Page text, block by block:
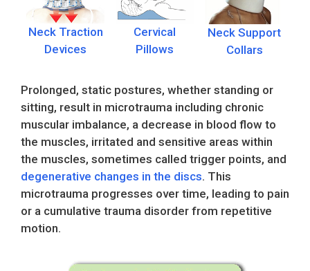
Neck Traction
Devices
Cervical
Pillows
Neck Support
Collars
Prolonged, static postures, whether standing or
sitting, result in microtrauma including chronic
muscular imbalance, a decrease in blood flow to
the muscles, irritated and sensitive areas within
the muscles, sometimes called trigger points, and
degenerative changes in the discs. This
microtrauma progresses over time, leading to pain
or a cumulative trauma disorder from repetitive
motion.